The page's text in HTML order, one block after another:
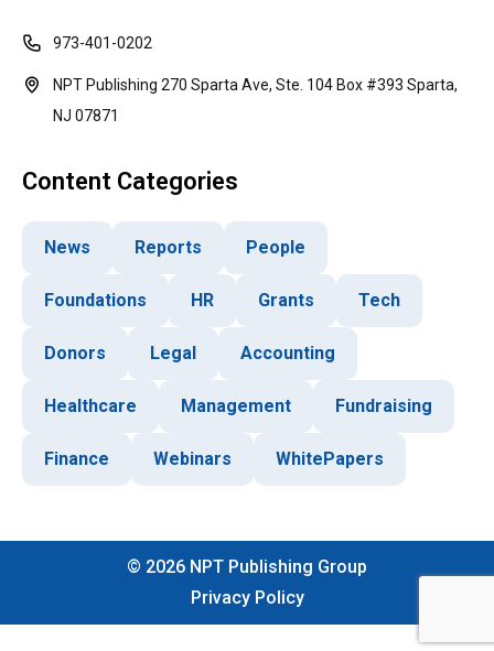
973-401-0202
NPT Publishing 270 Sparta Ave, Ste. 104 Box #393 Sparta,
NJ 07871
Content Categories
News Reports People
Foundations HR Grants Tech
Donors Legal Accounting
Healthcare Management Fundraising
Finance Webinars WhitePapers
© 2026 NPT Publishing Group
Privacy Policy